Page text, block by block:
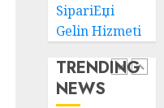
SipariЕџi
Gelin Hizmeti
TRENDING
NEWS
AUGUST
7, 2026
0
2
Guide
To